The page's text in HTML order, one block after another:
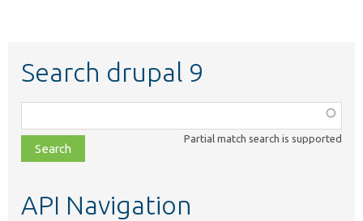
Search drupal 9
class,
file,
topic,
Partial match search is supported
API Navigation